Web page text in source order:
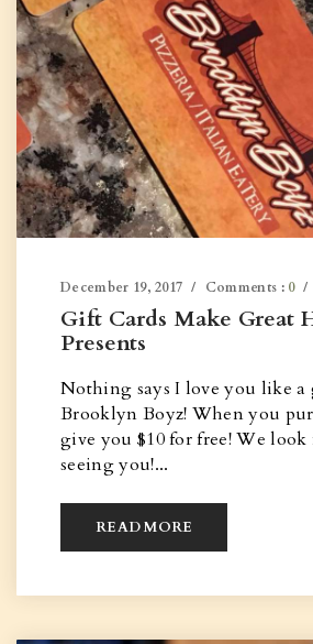
December 19, 2017 Comments : 0
Gift Cards Make Great
Presents
Nothing says I love you like a
Brooklyn Boyz! When you
give you $10 for free! We look
seeing you!...
READ MORE